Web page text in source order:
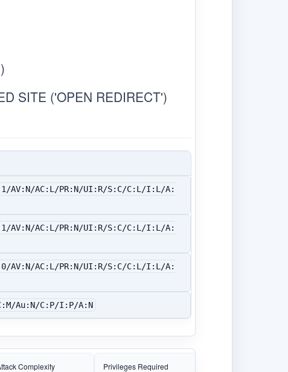
SITE ('OPEN REDIRECT')
AV:N/AC:L/PR:N/UI:R/S:C/C:L/I:L/A:
AV:N/AC:L/PR:N/UI:R/S:C/C:L/I:L/A:
AV:N/AC:L/PR:N/UI:R/S:C/C:L/I:L/A:
Au:N/C:P/I:P/A:N
Complexity Privileges Required